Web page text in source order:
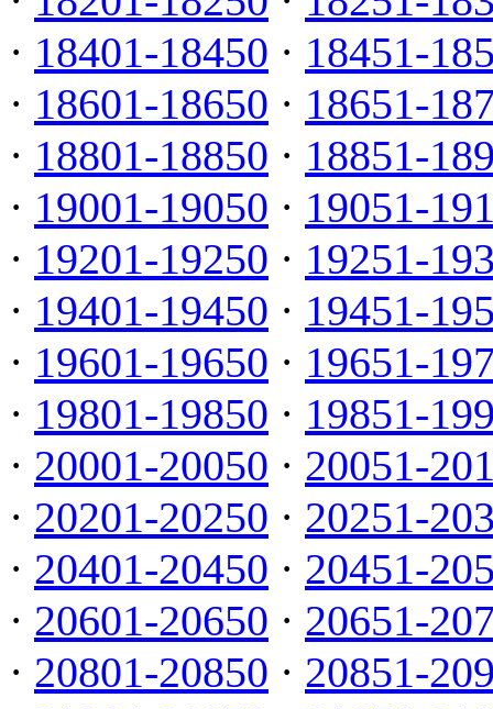
· 18401-18450 · 18451-
· 18601-18650 · 18651-
· 18801-18850 · 18851-
· 19001-19050 · 19051-
· 19201-19250 · 19251-
· 19401-19450 · 19451-
· 19601-19650 · 19651-
· 19801-19850 · 19851-
· 20001-20050 · 20051-
· 20201-20250 · 20251-
· 20401-20450 · 20451-
· 20601-20650 · 20651-
· 20801-20850 · 20851-